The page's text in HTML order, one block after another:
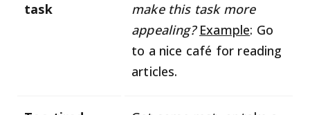
task
make this task more
appealing? Example: Go
to a nice café for reading
articles.